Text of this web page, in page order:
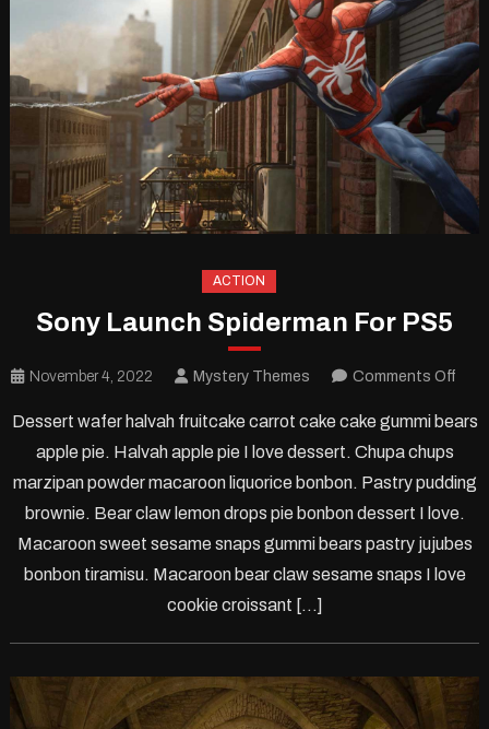
ACTION
Sony Launch Spiderman For PS5
November 4, 2022 Mystery Themes Comments Off
For
PS5
Dessert wafer halvah fruitcake carrot cake cake gummi bears
apple pie. Halvah apple pie I love dessert. Chupa chups
marzipan powder macaroon liquorice bonbon. Pastry pudding
brownie. Bear claw lemon drops pie bonbon dessert I love.
Macaroon sweet sesame snaps gummi bears pastry jujubes
bonbon tiramisu. Macaroon bear claw sesame snaps I love
cookie croissant […]